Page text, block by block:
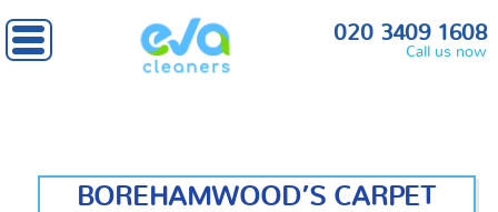
020 3409 1608
Call us now
Home» » Borehamwood
BOREHAMWOOD’S CARPET